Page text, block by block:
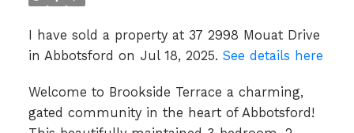
I have sold a property at 37 2998 Mouat Drive
in Abbotsford on Jul 18, 2025. See details here
Welcome to Brookside Terrace a charming,
gated community in the heart of Abbotsford!